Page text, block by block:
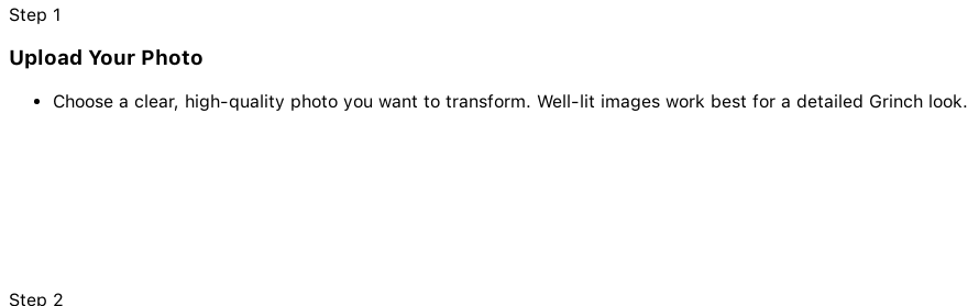
Step 1
Upload Your Photo
Choose a clear, high-quality photo you want to transform. Well-lit images work best for a detailed Grinch look.
Step 2